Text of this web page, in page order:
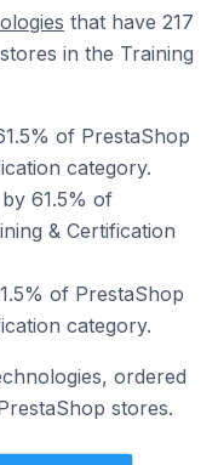
that have 217
in the Training
of PrestaShop
category.
61.5% of
& Certification
of PrestaShop
category.
ordered
stores.